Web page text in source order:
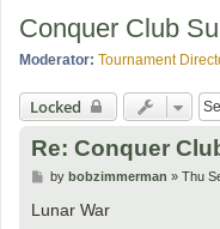
Conquer Club
Moderator: Tournament
Locked
Re: Conquer
P
s
by bobzimmerman » Thu
Lunar War